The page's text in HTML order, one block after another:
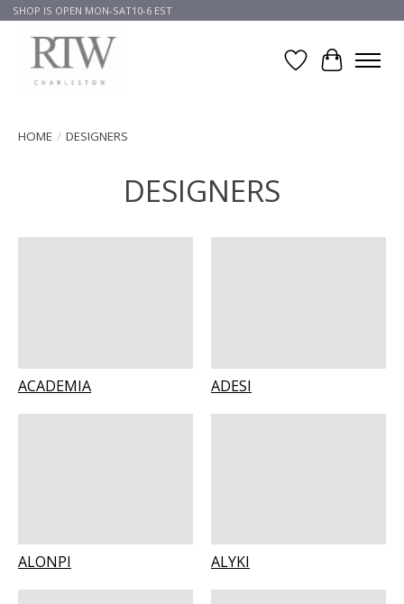
SHOP IS OPEN MON-SAT10-6 EST
Wish List
Cart
HOME / DESIGNERS
DESIGNERS
ACADEMIA ADESI
ALONPI ALYKI